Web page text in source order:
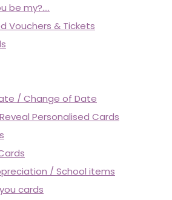
be my?....
Vouchers & Tickets
/ Change of Date
Personalised Cards
/ School items
cards